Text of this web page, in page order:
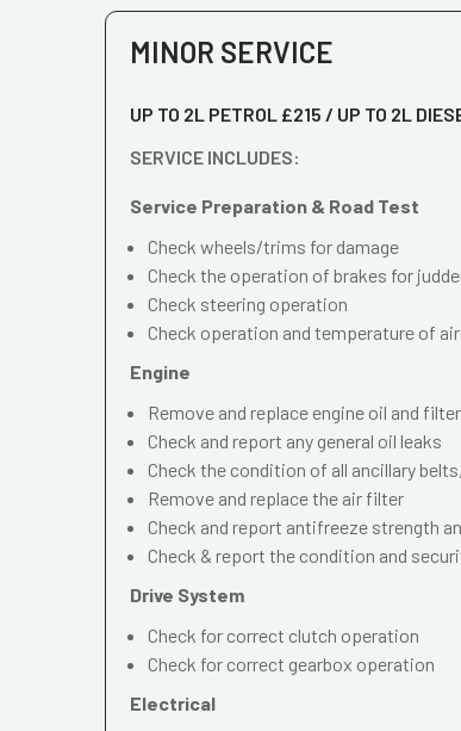
MINOR SERVICE
UP TO 2L PETROL £215 / UP TO 2L
SERVICE INCLUDES:
Service Preparation & Road Test
Check wheels/trims for damage
Check the operation of brakes for
Check steering operation
Check operation and temperature of
Engine
Remove and replace engine oil and
Check and report any general oil leaks
Check the condition of all ancillary
Remove and replace the air filter
Check and report antifreeze strength
Check & report the condition and
Drive System
Check for correct clutch operation
Check for correct gearbox operation
Electrical